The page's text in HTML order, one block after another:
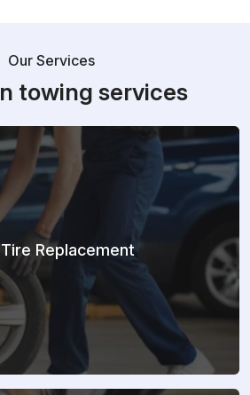
Our Services
towing services
Replacement